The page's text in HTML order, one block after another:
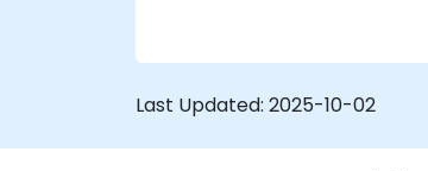
Last Updated: 2025-10-02